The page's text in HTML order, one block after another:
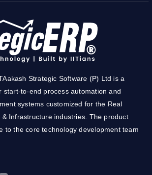
Strategic Software (P) Ltd is a
start-to-end process automation and
systems customized for the Real
& Infrastructure industries. The product
to the core technology development team